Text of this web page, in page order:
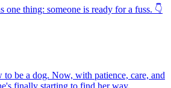
one thing: someone is ready for a fuss. 👇
to be a dog. Now, with patience, care, and
finally starting to find her way.